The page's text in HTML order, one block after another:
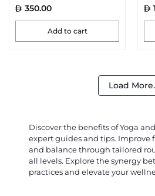
350.00
Add to cart
Load More.
Discover the benefits of Yoga
expert guides and tips. Improve
and balance through tailored
all levels. Explore the synergy
practices and elevate your